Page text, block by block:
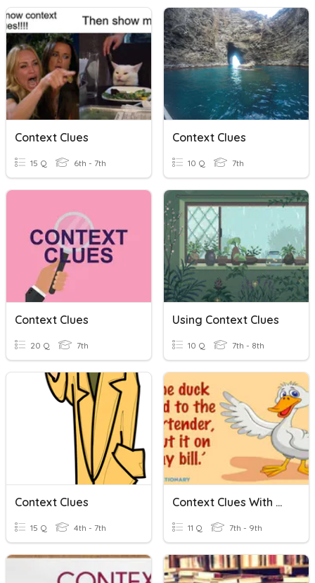
Context Clues
15 Q 6th - 7th
Context Clues
10 Q 7th
Context Clues
20 Q 7th
Using Context Clues
10 Q 7th - 8th
Context Clues
15 Q 4th - 7th
Context Clues With Multiple Meaning Words
11 Q 7th - 9th